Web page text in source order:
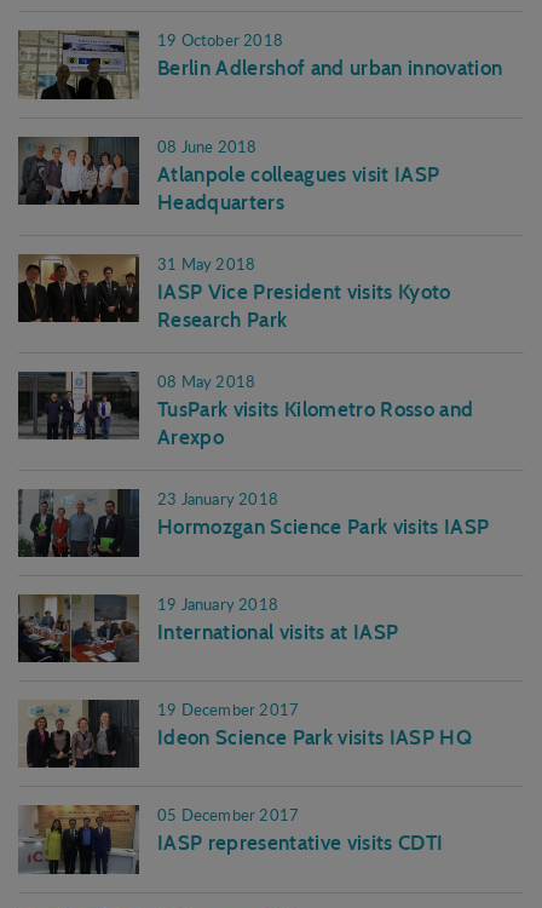
19 October 2018
Berlin Adlershof and urban innovation
08 June 2018
Atlanpole colleagues visit IASP
Headquarters
31 May 2018
IASP Vice President visits Kyoto
Research Park
08 May 2018
TusPark visits Kilometro Rosso and
Arexpo
23 January 2018
Hormozgan Science Park visits IASP
19 January 2018
International visits at IASP
19 December 2017
Ideon Science Park visits IASP HQ
05 December 2017
IASP representative visits CDTI